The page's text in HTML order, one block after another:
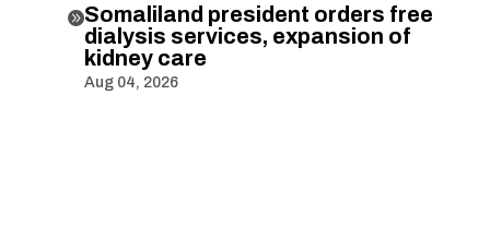
Somaliland president orders free
dialysis services, expansion of
kidney care
Aug 04, 2026